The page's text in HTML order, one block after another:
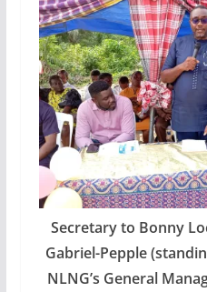
Secretary to Bonny
Gabriel-Pepple
NLNG’s General